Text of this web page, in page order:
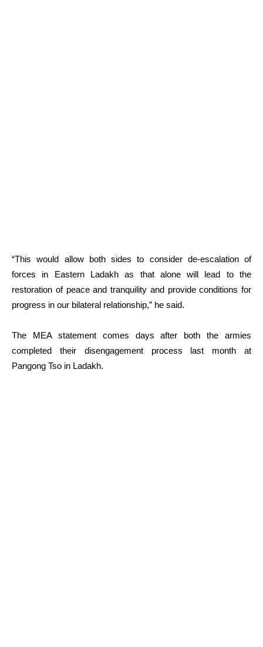
“This would allow both sides to consider de-escalation of
forces in Eastern Ladakh as that alone will lead to the
restoration of peace and tranquility and provide conditions for
progress in our bilateral relationship,” he said.
The MEA statement comes days after both the armies
completed their disengagement process last month at
Pangong Tso in Ladakh.